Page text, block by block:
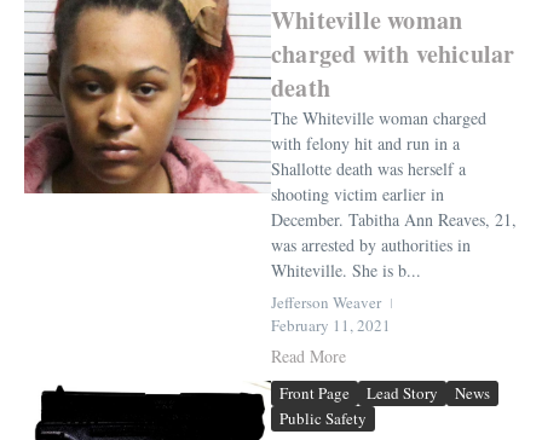
Whiteville woman
charged with vehicular
death
The Whiteville woman charged
with felony hit and run in a
Shallotte death was herself a
shooting victim earlier in
December. Tabitha Ann Reaves, 21,
was arrested by authorities in
Whiteville. She is b...
Jefferson Weaver
February 11, 2021
Read More
Front Page Lead Story
News
Public Safety